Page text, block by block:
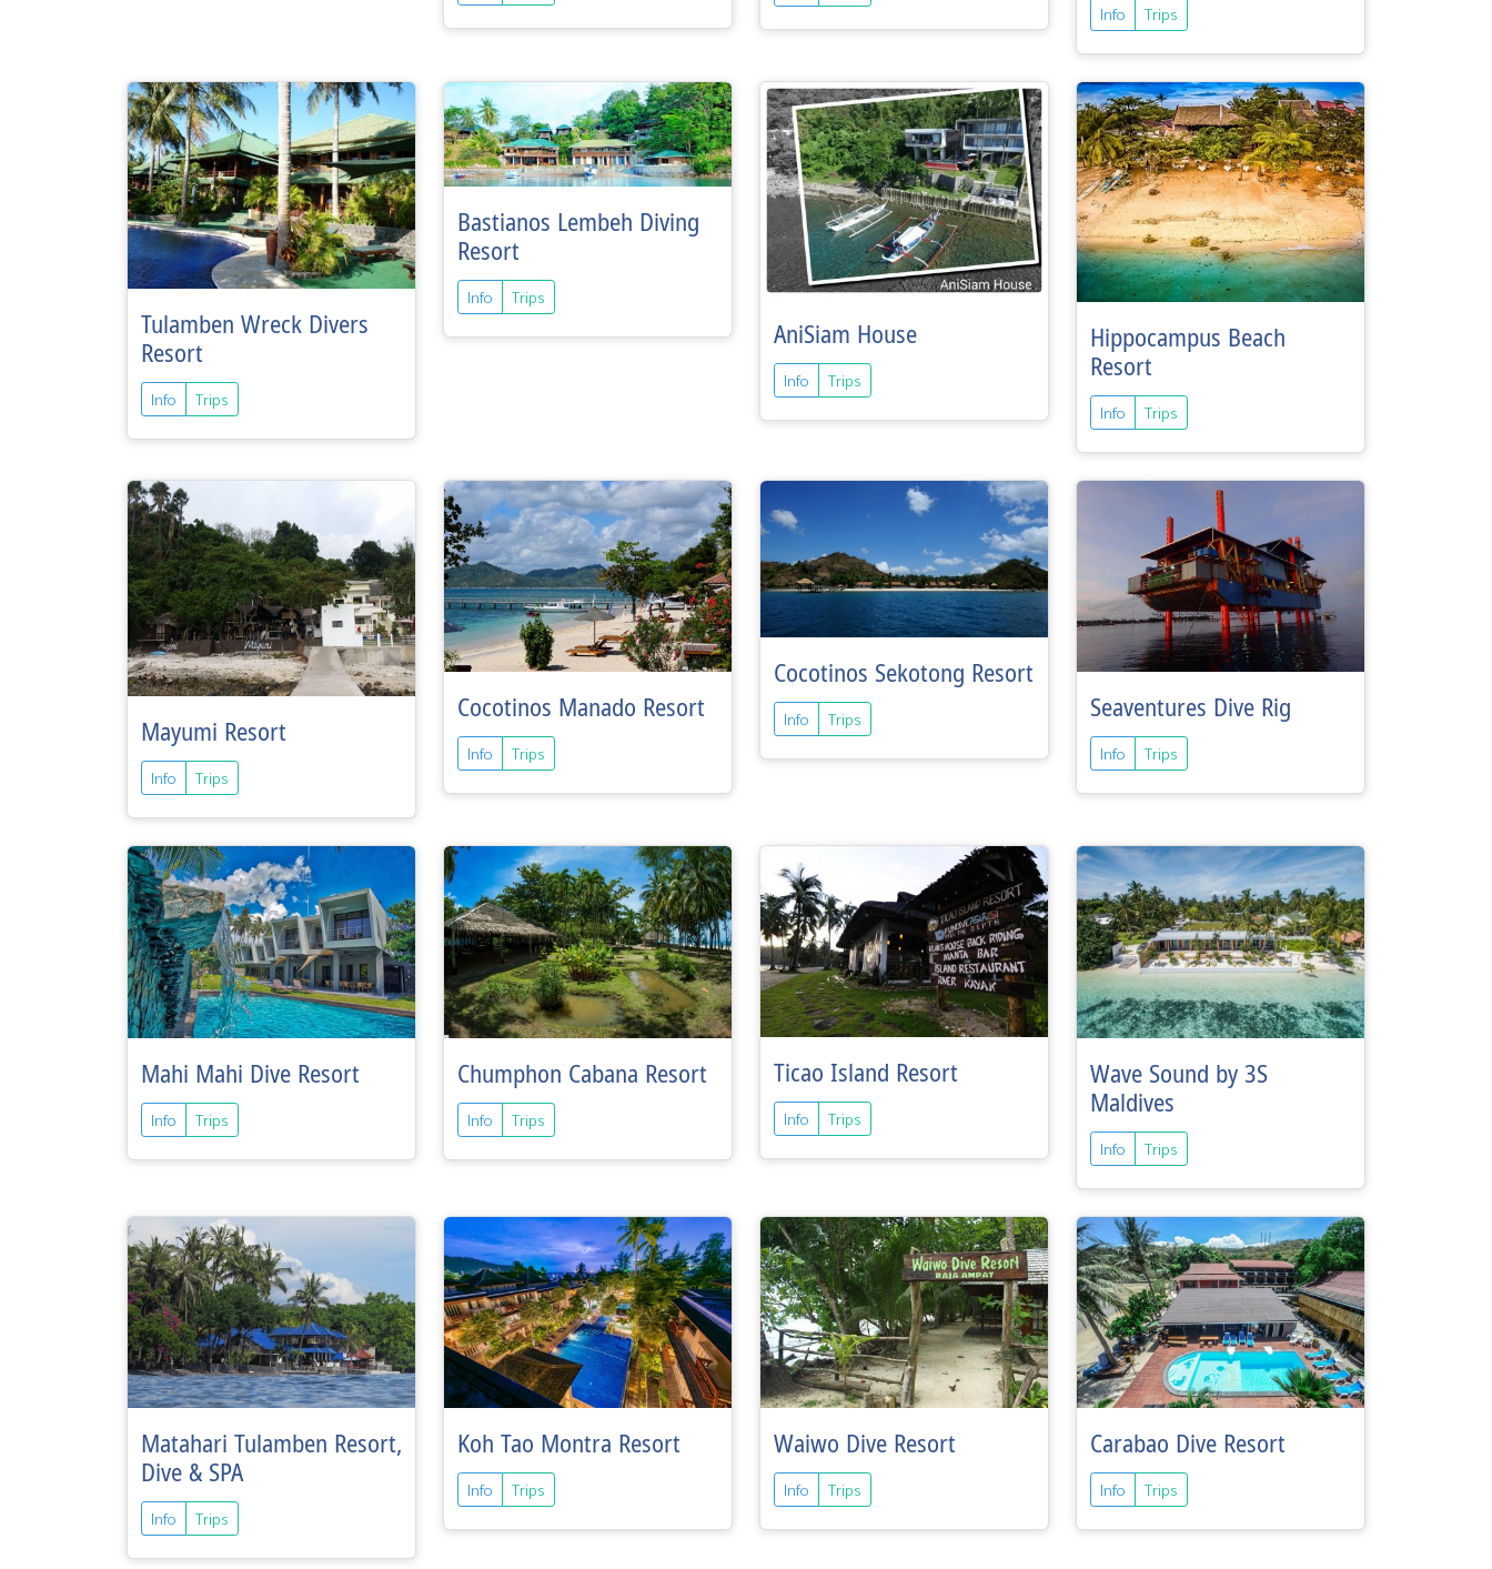
Info Trips
Tulamben Wreck Divers
Resort
Info Trips
Bastianos Lembeh Diving
Resort
Info Trips
AniSiam House
Info Trips
Hippocampus Beach
Resort
Info Trips
Mayumi Resort
Info Trips
Cocotinos Manado Resort
Info Trips
Cocotinos Sekotong Resort
Info Trips Seaventures Dive Rig
Info Trips
Mahi Mahi Dive Resort
Info Trips
Chumphon Cabana Resort
Info Trips
Ticao Island Resort
Info Trips
Wave Sound by 3S
Maldives
Info Trips
Matahari Tulamben Resort,
Dive & SPA
Info Trips
Koh Tao Montra Resort
Info Trips
Waiwo Dive Resort
Info Trips
Carabao Dive Resort
Info Trips